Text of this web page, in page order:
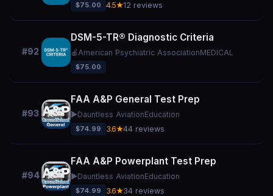
$75.00 4.5★12 reviews
#92
DSM-5-TR® Diagnostic Criteria
🍎American Psychiatric AssociationMEDICAL
$75.00
#93
FAA A&P General Test Prep
▶️Dauntless AviationEducation
$74.99 3.6★44 reviews
#94
FAA A&P Powerplant Test Prep
▶️Dauntless AviationEducation
$74.99 3.6★34 reviews